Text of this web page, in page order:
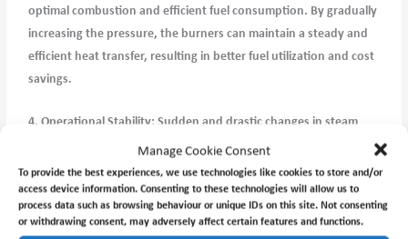
Manage Cookie Consent
To provide the best experiences, we use technologies like cookies to store and/or
access device information. Consenting to these technologies will allow us to
process data such as browsing behaviour or unique IDs on this site. Not consenting
or withdrawing consent, may adversely affect certain features and functions.
optimal combustion and efficient fuel consumption. By gradually
increasing the pressure, the burners can maintain a steady and
efficient heat transfer, resulting in better fuel utilization and cost
savings.
4. Operational Stability: Sudden and drastic changes in steam
pressure can disrupt the balance of steam distribution
throughout the ship or industrial facility. By bringing up steam
pressure slowly, the system can adjust more effectively, ensuring
a stable and consistent supply of steam to various processes.